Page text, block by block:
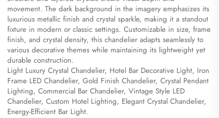
movement. The dark background in the imagery emphasizes its
luxurious metallic finish and crystal sparkle, making it a standout
fixture in modern or classic settings. Customizable in size, frame
finish, and crystal density, this chandelier adapts seamlessly to
various decorative themes while maintaining its lightweight yet
durable construction.
Light Luxury Crystal Chandelier, Hotel Bar Decorative Light, Iron
Frame LED Chandelier, Gold Finish Chandelier, Crystal Pendant
Lighting, Commercial Bar Chandelier, Vintage Style LED
Chandelier, Custom Hotel Lighting, Elegant Crystal Chandelier,
Energy-Efficient Bar Light.